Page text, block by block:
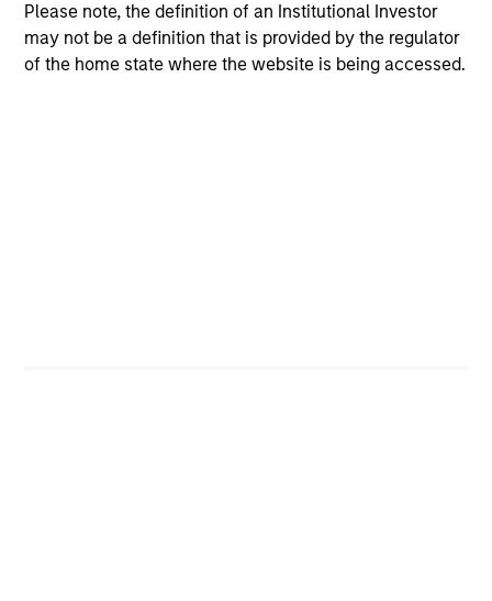
Please note, the definition of an Institutional Investor
may not be a definition that is provided by the regulator
of the home state where the website is being accessed.
is derived from long-term investments purchased at a
large discount to intrinsic value. We believe these long-
term investments are bestprotectedwhen they are